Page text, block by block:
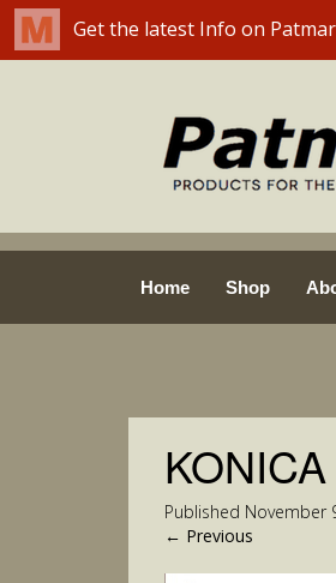
Skip
Home Shop
Published November
← Previous